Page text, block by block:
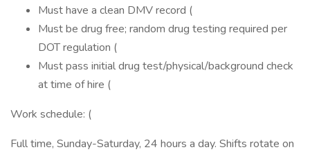
Must have a clean DMV record (
Must be drug free; random drug testing required per
DOT regulation (
Must pass initial drug test/physical/background check
at time of hire (
Work schedule: (
Full time, Sunday-Saturday, 24 hours a day. Shifts rotate on